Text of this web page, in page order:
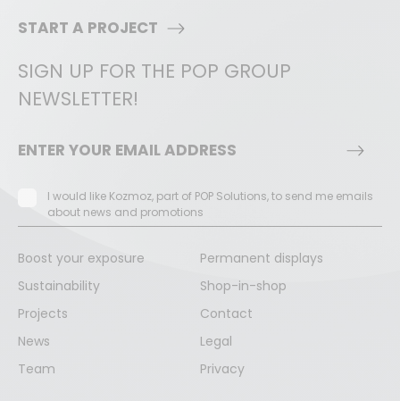
START A PROJECT
SIGN UP FOR THE POP GROUP
NEWSLETTER!
I would like Kozmoz, part of POP Solutions, to send me emails
about news and promotions
Boost your exposure
Sustainability
Permanent displays
Shop-in-shop
Projects
News
Team
Contact
Legal
Privacy